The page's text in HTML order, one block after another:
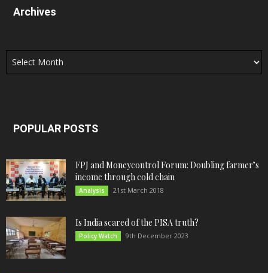
Archives
Archives
POPULAR POSTS
FPJ and Moneycontrol Forum: Doubling farmer’s
income through cold chain
Analysis 21st March 2018
Is India scared of the PISA truth?
Policy Watch 9th December 2023